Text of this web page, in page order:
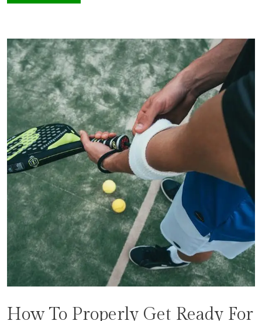
How To Properly Get Ready For